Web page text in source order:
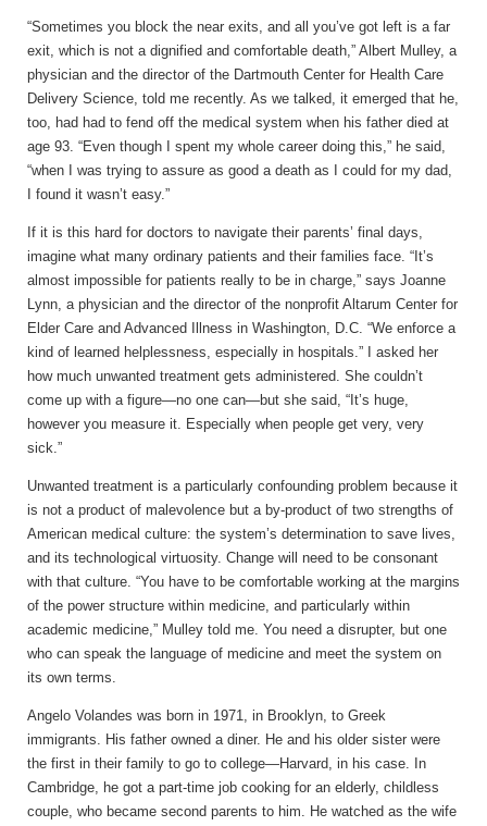
“Sometimes you block the near exits, and all you’ve got left is a far
exit, which is not a dignified and comfortable death,” Albert Mulley, a
physician and the director of the Dartmouth Center for Health Care
Delivery Science, told me recently. As we talked, it emerged that he,
too, had had to fend off the medical system when his father died at
age 93. “Even though I spent my whole career doing this,” he said,
“when I was trying to assure as good a death as I could for my dad,
I found it wasn’t easy.”
If it is this hard for doctors to navigate their parents’ final days,
imagine what many ordinary patients and their families face. “It’s
almost impossible for patients really to be in charge,” says Joanne
Lynn, a physician and the director of the nonprofit Altarum Center for
Elder Care and Advanced Illness in Washington, D.C. “We enforce a
kind of learned helplessness, especially in hospitals.” I asked her
how much unwanted treatment gets administered. She couldn’t
come up with a figure—no one can—but she said, “It’s huge,
however you measure it. Especially when people get very, very
sick.”
Unwanted treatment is a particularly confounding problem because it
is not a product of malevolence but a by-product of two strengths of
American medical culture: the system’s determination to save lives,
and its technological virtuosity. Change will need to be consonant
with that culture. “You have to be comfortable working at the margins
of the power structure within medicine, and particularly within
academic medicine,” Mulley told me. You need a disrupter, but one
who can speak the language of medicine and meet the system on
its own terms.
Angelo Volandes was born in 1971, in Brooklyn, to Greek
immigrants. His father owned a diner. He and his older sister were
the first in their family to go to college—Harvard, in his case. In
Cambridge, he got a part-time job cooking for an elderly, childless
couple, who became second parents to him. He watched as the wife